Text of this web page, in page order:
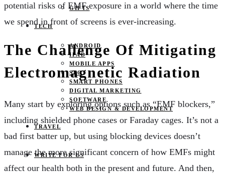
GIFTS
TECH
ANDROID
IPAD
MOBILE APPS
SEO
SMART PHONES
DIGITAL MARKETING
SOFTWARE
WEB DESIGN & DEVELOPMENT
TRAVEL
WRITE FOR US
potential risks of EMF exposure in a world where the time
we spend in front of screens is ever-increasing.
The Challenge Of Mitigating
Electromagnetic Radiation
Many start by exploring options such as “EMF blockers,”
including shielded phone cases or Faraday cages. It’s not a
bad first batter up, but using blocking devices doesn’t
manage the more significant concern of how EMFs might
affect our health both in the present and future. And then,